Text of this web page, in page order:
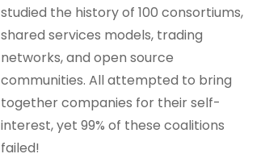
studied the history of 100 consortiums,
shared services models, trading
networks, and open source
communities. All attempted to bring
together companies for their self-
interest, yet 99% of these coalitions
failed!